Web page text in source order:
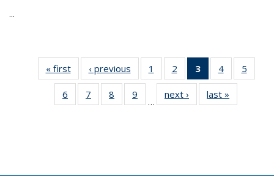
...
« first
Thumbnail
list:
Publications
‹ previous
Thumbnail
list:
Publications
1
of 11
Thumbnail
list:
Publications
2
of 11
Thumbnail
list:
Publications
3
of 11
Thumbnail
list:
Publications
4
of 11
Thumbnail
Publications
5
6
of 11
Thumbnail
7
of 11
Thumbnail
8
of 11
Thumbnail
9
of 11
Thumbnail
…
next ›
Thumbnail
list:
last »